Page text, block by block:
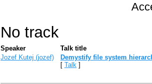
No track
Speaker
Talk title
Jozef Kutej (‎jozef‎)
‎Demystify file system
[ Talk ]